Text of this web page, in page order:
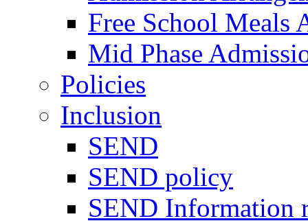
Free School Meals
Mid Phase
Policies
Inclusion
SEND
SEND policy
SEND Information